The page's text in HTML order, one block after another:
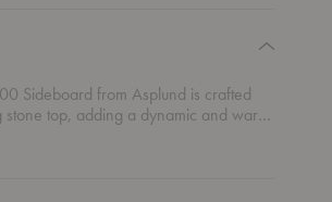
Sideboard from Asplund is crafted
top, adding a dynamic and warm